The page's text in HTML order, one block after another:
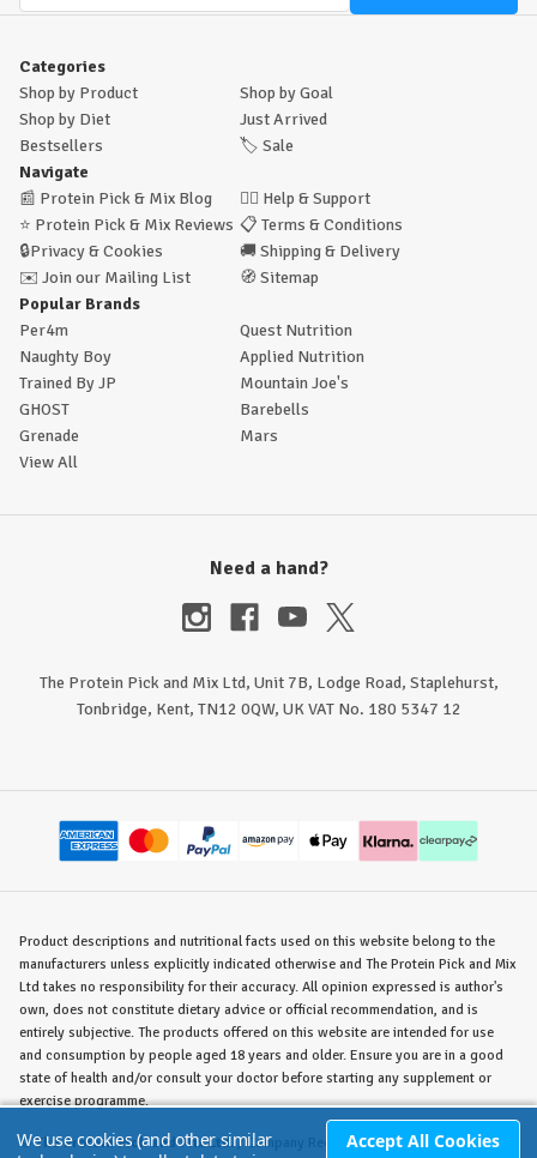
Categories
Shop by Product
Shop by Goal
Shop by Diet
Just Arrived
Bestsellers
🏷️ Sale
Navigate
📰 Protein Pick & Mix Blog 🙋‍♂️ Help & Support
⭐ Protein Pick & Mix Reviews 📋 Terms & Conditions
🔒Privacy & Cookies 🚚 Shipping & Delivery
✉️ Join our Mailing List 🧭 Sitemap
Popular Brands
Per4m
Quest Nutrition
Naughty Boy
Applied Nutrition
Trained By JP
Mountain Joe's
GHOST
Barebells
Grenade
Mars
View All
Need a hand?
The Protein Pick and Mix Ltd, Unit 7B, Lodge Road, Staplehurst,
Tonbridge, Kent, TN12 0QW, UK VAT No. 180 5347 12
Product descriptions and nutritional facts used on this website belong to the
manufacturers unless explicitly indicated otherwise and The Protein Pick and Mix
Ltd takes no responsibility for their accuracy. All opinion expressed is author's
own, does not constitute dietary advice or official recommendation, and is
entirely subjective. The products offered on this website are intended for use
and consumption by people aged 18 years and older. Ensure you are in a good
state of health and/or consult your doctor before starting any supplement or
exercise programme.
©The Protein Pick and Mix Ltd./ Company Reg. No. 8715023 / VAT No. 180
We use cookies (and other similar
Accept All Cookies